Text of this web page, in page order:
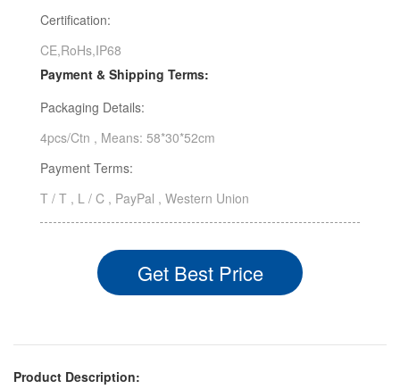
Certification:
CE,RoHs,IP68
Payment & Shipping Terms:
Packaging Details:
4pcs/Ctn , Means: 58*30*52cm
Payment Terms:
T / T , L / C , PayPal , Western Union
Get Best Price
Product Description: